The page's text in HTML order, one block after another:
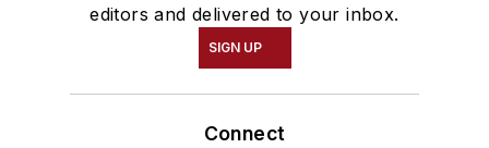
editors and delivered to your inbox.
SIGN UP
Connect